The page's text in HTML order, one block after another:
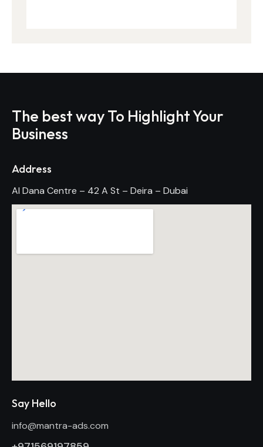
The best way To Highlight Your
Business
Address
Al Dana Centre – 42 A St – Deira – Dubai
Say Hello
info@mantra-ads.com